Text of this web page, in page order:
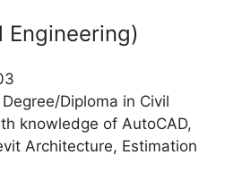
Engineering)
Degree/Diploma in Civil
knowledge of AutoCAD,
Architecture, Estimation